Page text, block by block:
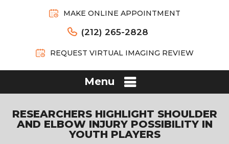
MAKE ONLINE APPOINTMENT
(212) 265-2828
REQUEST VIRTUAL IMAGING REVIEW
Menu
RESEARCHERS HIGHLIGHT SHOULDER
AND ELBOW INJURY POSSIBILITY IN
YOUTH PLAYERS